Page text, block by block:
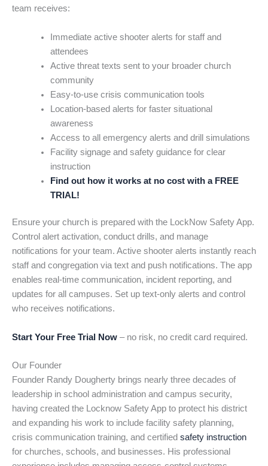
team receives:
Immediate active shooter alerts for staff and
attendees
Active threat texts sent to your broader church
community
Easy-to-use crisis communication tools
Location-based alerts for faster situational
awareness
Access to all emergency alerts and drill simulations
Facility signage and safety guidance for clear
instruction
Find out how it works at no cost with a FREE
TRIAL!
Ensure your church is prepared with the LockNow Safety App.
Control alert activation, conduct drills, and manage
notifications for your team. Active shooter alerts instantly reach
staff and congregation via text and push notifications. The app
enables real-time communication, incident reporting, and
updates for all campuses. Set up text-only alerts and control
who receives notifications.
Start Your Free Trial Now – no risk, no credit card required.
Our Founder
Founder Randy Dougherty brings nearly three decades of
leadership in school administration and campus security,
having created the Locknow Safety App to protect his district
and expanding his work to include facility safety planning,
crisis communication training, and certified safety instruction
for churches, schools, and businesses. His professional